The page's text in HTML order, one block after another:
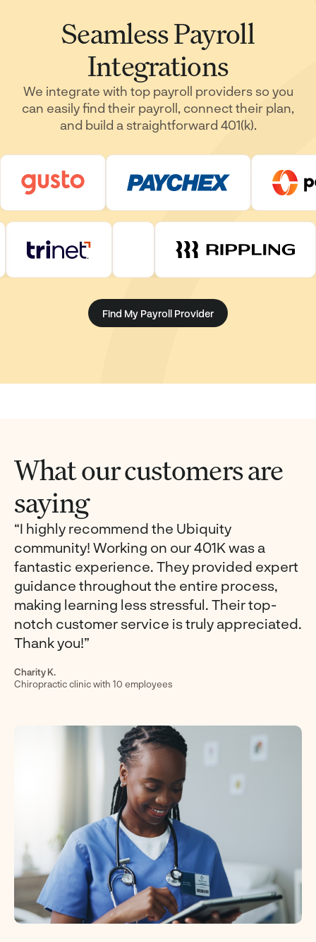
Seamless Payroll
Integrations
We integrate with top payroll providers so you
can easily find their payroll, connect their plan,
and build a straightforward 401(k).
Find My Payroll Provider
What our customers are
saying
“I highly recommend the Ubiquity
community! Working on our 401K was a
fantastic experience. They provided expert
guidance throughout the entire process,
making learning less stressful. Their top-
notch customer service is truly appreciated.
Thank you!”
Charity K.
Chiropractic clinic with 10 employees